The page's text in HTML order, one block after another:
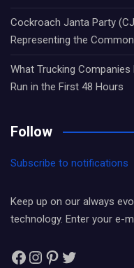
Cockroach Janta Party
Representing the
What Trucking
Run in the First 48 Hours
Follow
Subscribe to notifications
Keep up on our always
technology. Enter your e-
Facebook
Instagram
Pinterest
Twitter